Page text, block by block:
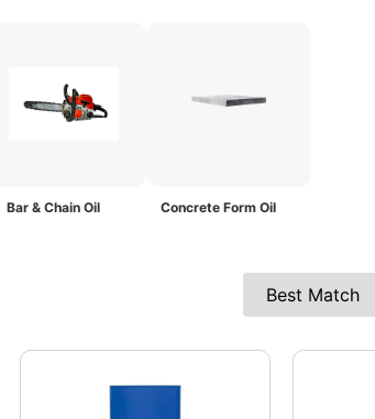
Bar & Chain Oil Concrete Form Oil